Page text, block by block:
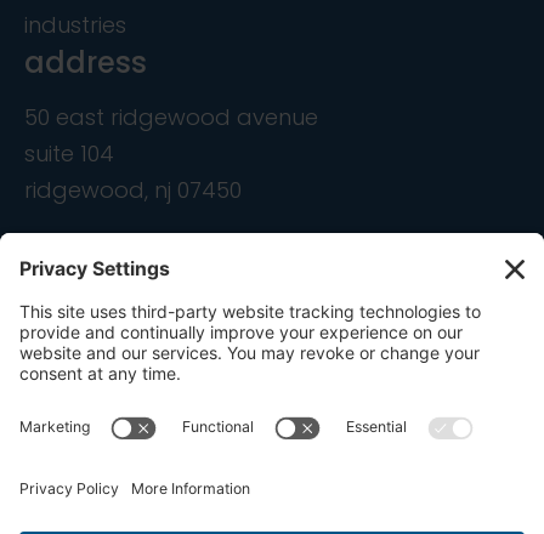
industries
address
50 east ridgewood avenue
suite 104
ridgewood, nj 07450
contact
info@ondemandcmo.com
(201) 444-1597